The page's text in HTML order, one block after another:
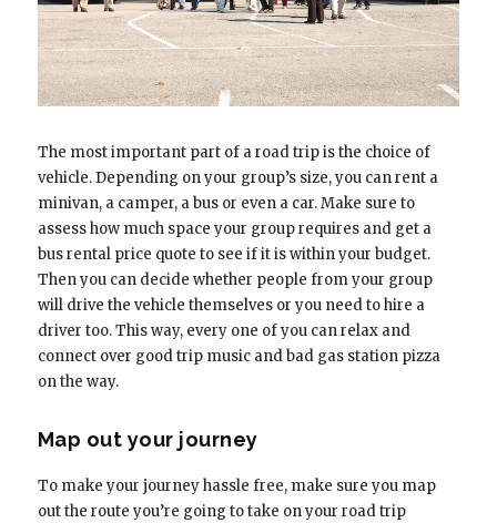
The most important part of a road trip is the choice of
vehicle. Depending on your group’s size, you can rent a
minivan, a camper, a bus or even a car. Make sure to
assess how much space your group requires and get a
bus rental price quote to see if it is within your budget.
Then you can decide whether people from your group
will drive the vehicle themselves or you need to hire a
driver too. This way, every one of you can relax and
connect over good trip music and bad gas station pizza
on the way.
Map out your journey
To make your journey hassle free, make sure you map
out the route you’re going to take on your road trip